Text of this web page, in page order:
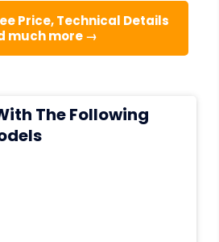
Price, Technical Details
much more →
The Following